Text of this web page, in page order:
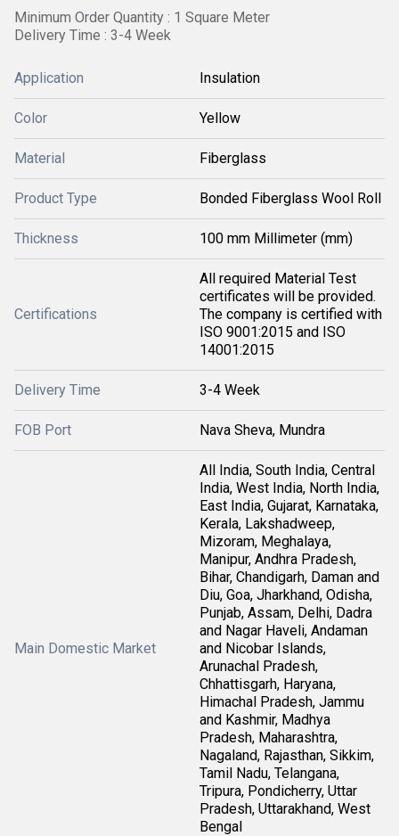
Minimum Order Quantity : 1 Square Meter
Delivery Time : 3-4 Week
Application Insulation
Color Yellow
Material Fiberglass
Product Type Bonded Fiberglass Wool Roll
Thickness 100 mm Millimeter (mm)
Certifications
All required Material Test
certificates will be provided.
The company is certified with
ISO 9001:2015 and ISO
14001:2015
Delivery Time 3-4 Week
FOB Port Nava Sheva, Mundra
Main Domestic Market
All India, South India, Central
India, West India, North India,
East India, Gujarat, Karnataka,
Kerala, Lakshadweep,
Mizoram, Meghalaya,
Manipur, Andhra Pradesh,
Bihar, Chandigarh, Daman and
Diu, Goa, Jharkhand, Odisha,
Punjab, Assam, Delhi, Dadra
and Nagar Haveli, Andaman
and Nicobar Islands,
Arunachal Pradesh,
Chhattisgarh, Haryana,
Himachal Pradesh, Jammu
and Kashmir, Madhya
Pradesh, Maharashtra,
Nagaland, Rajasthan, Sikkim,
Tamil Nadu, Telangana,
Tripura, Pondicherry, Uttar
Pradesh, Uttarakhand, West
Bengal